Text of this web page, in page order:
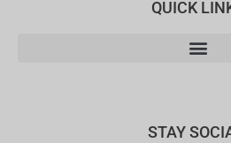
QUICK
STAY